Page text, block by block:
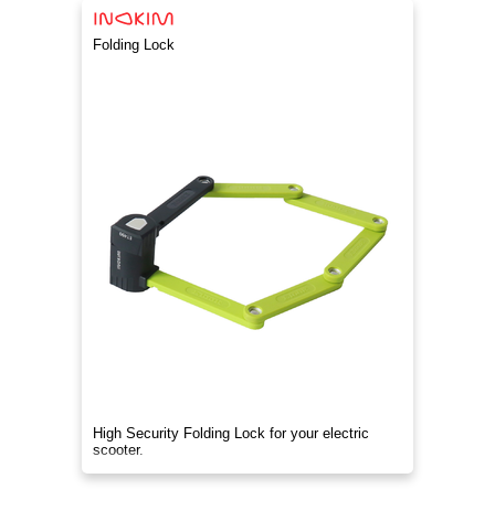
Folding Lock
High Security Folding Lock for your electric
scooter.